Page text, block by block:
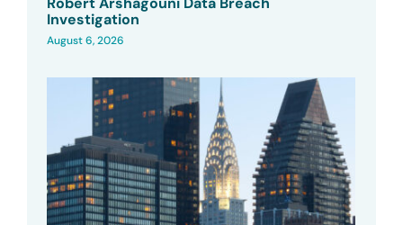
Investigation
August 6, 2026